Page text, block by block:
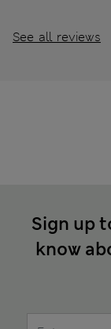
See all reviews
Sign up
know